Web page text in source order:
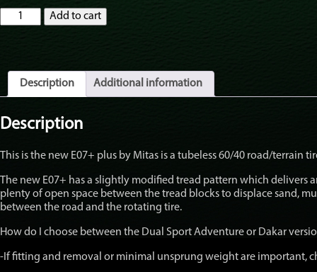
Mitas
E07+
DAKAR
Version
Tires
Add to cart
Description Additional information
Description
This is the new E07+ plus by Mitas is a tubeless 60/40 road/terrain
The new E07+ has a slightly modified tread pattern which
plenty of open space between the tread blocks to displace sand,
between the road and the rotating tire.
How do I choose between the Dual Sport Adventure or Dakar
-If fitting and removal or minimal unsprung weight are important,